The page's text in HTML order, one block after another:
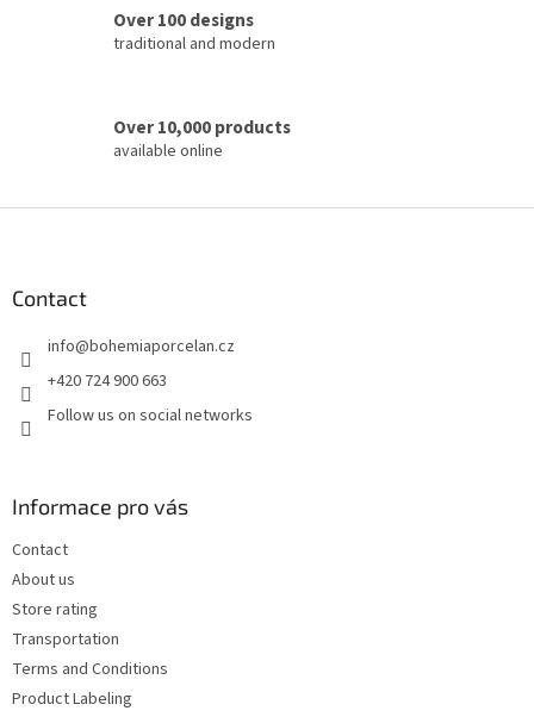
Over 100 designs
traditional and modern
Over 10,000 products
available online
Contact
info@bohemiaporcelan.cz
+420 724 900 663
Follow us on social networks
Informace pro vás
Contact
About us
Store rating
Transportation
Terms and Conditions
Product Labeling